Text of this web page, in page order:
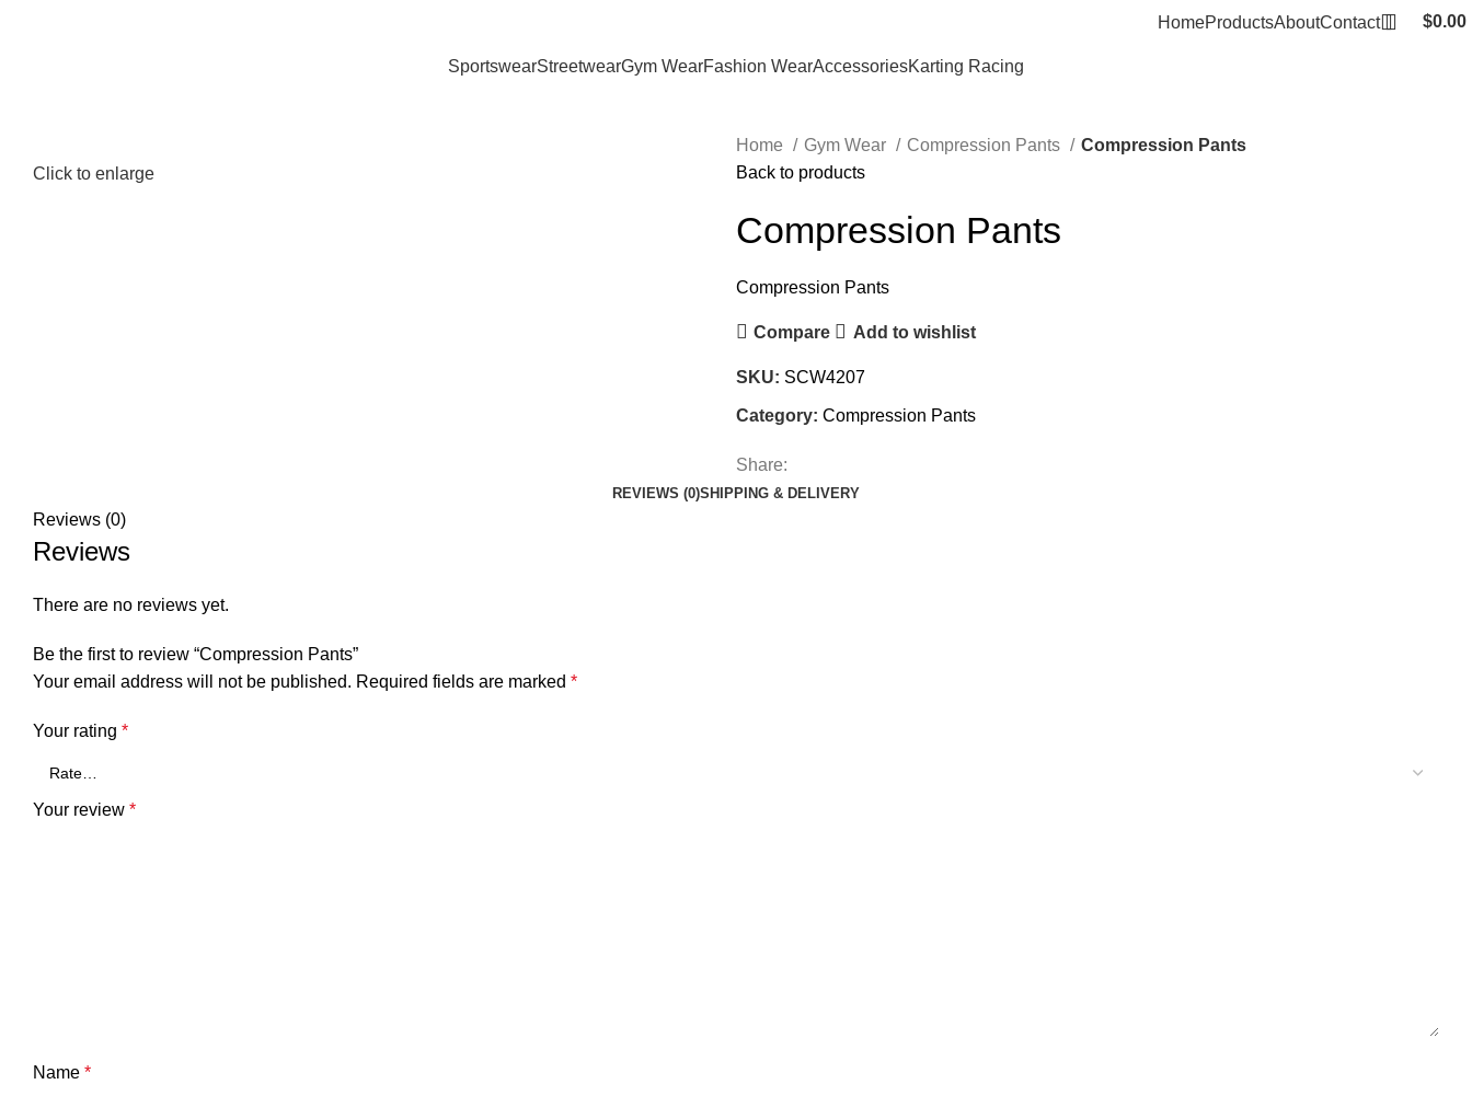
HomeProductsAboutContact $0.00
SportswearStreetwearGym WearFashion WearAccessoriesKarting Racing
Click to enlarge
Home Gym Wear Compression Pants
Compression Pants
Back to products
Compression Pants
Compression Pants
Compare Add to wishlist
SKU: SCW4207
Category: Compression Pants
Share:
REVIEWS (0)SHIPPING & DELIVERY
Reviews (0)
Reviews
There are no reviews yet.
Be the first to review “Compression Pants”
Your email address will not be published. Required fields are marked *
Your rating *
Your review *
Name *